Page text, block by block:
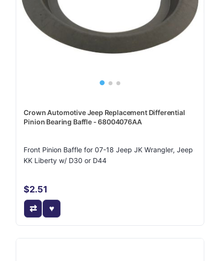
Crown Automotive Jeep Replacement Differential
Pinion Bearing Baffle - 68004076AA
Front Pinion Baffle for 07-18 Jeep JK Wrangler, Jeep
KK Liberty w/ D30 or D44
$2.51